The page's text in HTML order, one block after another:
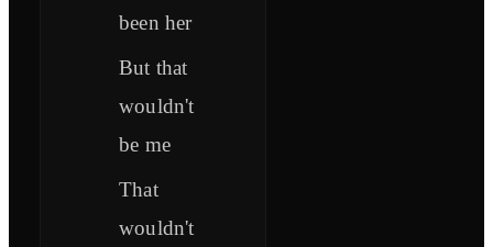
been her
But that
wouldn't
be me
That
wouldn't